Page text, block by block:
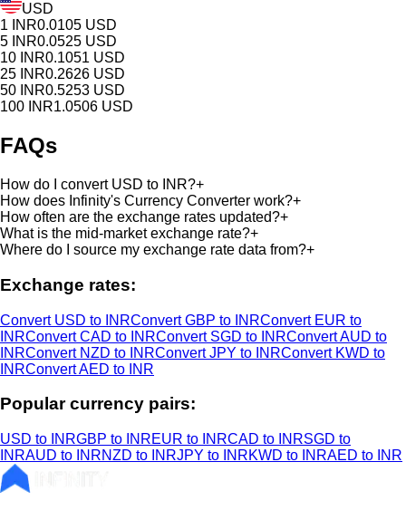
USD
1
INR0.0105 USD
5 INR0.0525 USD
10 INR0.1051 USD
25 INR0.2626 USD
50 INR0.5253 USD
100 INR1.0506 USD
FAQs
How do I convert USD to INR?+
How does Infinity's Currency Converter work?+
How often are the exchange rates updated?+
What is the mid-market exchange rate?+
Where do I source my exchange rate data from?+
Exchange rates:
Convert USD to INRConvert GBP to INRConvert EUR to
INRConvert CAD to INRConvert SGD to INRConvert AUD to
INRConvert NZD to INRConvert JPY to INRConvert KWD to
INRConvert AED to INR
Popular currency pairs:
USD to INRGBP to INREUR to INRCAD to INRSGD to
INRAUD to INRNZD to INRJPY to INRKWD to INRAED to INR